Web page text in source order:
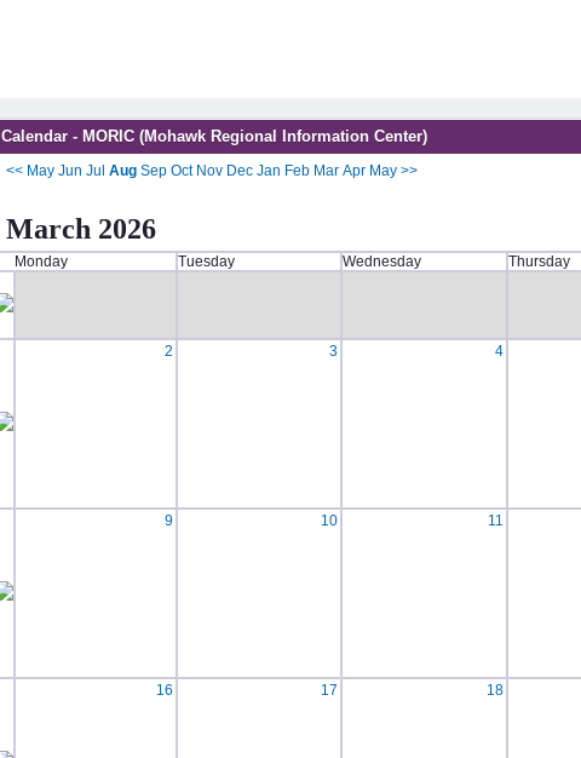
Calendar - MORIC (Mohawk Regional Information Center)
<< May Jun Jul Aug Sep Oct Nov Dec Jan Feb Mar Apr May >>
March 2026
Monday
Tuesday Wednesday Thursday
2 3 4
9 10 11
16 17 18